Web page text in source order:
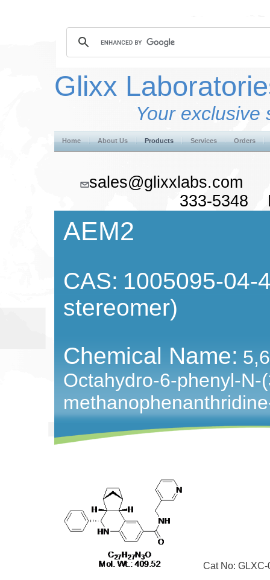
Glixx
Your exclusive
Home About Us Products Services Orders
333-5348
AEM2
CAS: 1005095-04-
stereomer)
Chemical Name:
Octahydro-6-phenyl-
Cat No: GLXC-